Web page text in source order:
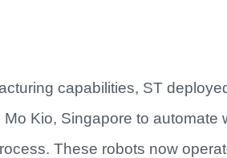
capabilities, ST
Kio, Singapore to automate
These robots now